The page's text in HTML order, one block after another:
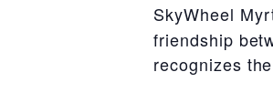
SkyWheel
friendship
recognizes